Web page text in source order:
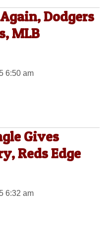
Dodgers
MLB
6:50 am
Gives
Reds Edge
6:32 am